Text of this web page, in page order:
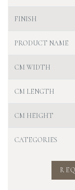
FINISH
PRODUCT NAME
CM WIDTH
CM LENGTH
CM HEIGHT
CATEGORIES